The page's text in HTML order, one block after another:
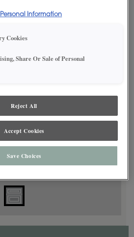
TO MY FAVORITES
and finish representation.
Personal Information
Cookies
Share Or Sale of Personal
Reject All
Accept Cookies
Save Choices